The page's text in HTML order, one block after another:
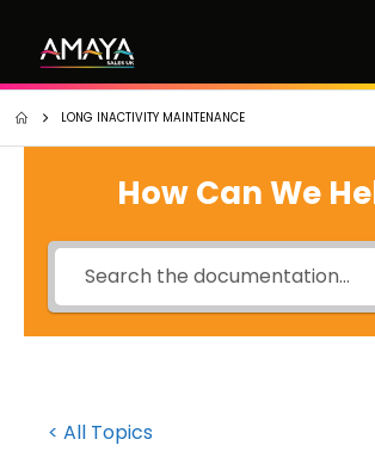
LONG INACTIVITY MAINTENANCE
How Can We
< All Topics